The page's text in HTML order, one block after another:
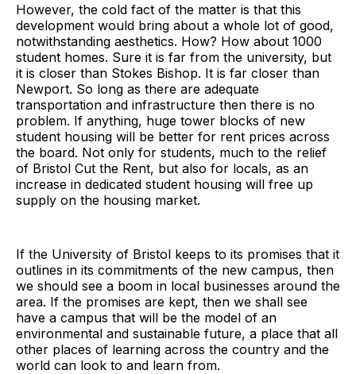
However, the cold fact of the matter is that this
development would bring about a whole lot of good,
notwithstanding aesthetics. How? How about 1000
student homes. Sure it is far from the university, but
it is closer than Stokes Bishop. It is far closer than
Newport. So long as there are adequate
transportation and infrastructure then there is no
problem. If anything, huge tower blocks of new
student housing will be better for rent prices across
the board. Not only for students, much to the relief
of Bristol Cut the Rent, but also for locals, as an
increase in dedicated student housing will free up
supply on the housing market.
If the University of Bristol keeps to its promises that it
outlines in its commitments of the new campus, then
we should see a boom in local businesses around the
area. If the promises are kept, then we shall see
have a campus that will be the model of an
environmental and sustainable future, a place that all
other places of learning across the country and the
world can look to and learn from.